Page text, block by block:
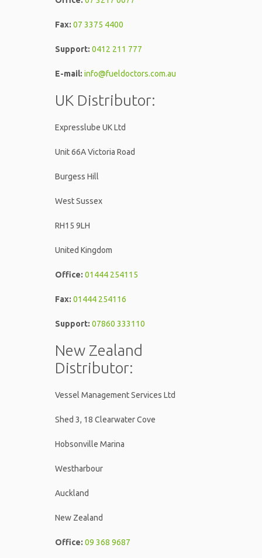
Fax: 07 3375 4400
Support: 0412 211 777
E-mail: info@fueldoctors.com.au
UK Distributor:
Expresslube UK Ltd
Unit 66A Victoria Road
Burgess Hill
West Sussex
RH15 9LH
United Kingdom
Office: 01444 254115
Fax: 01444 254116
Support: 07860 333110
New Zealand
Distributor:
Vessel Management Services Ltd
Shed 3, 18 Clearwater Cove
Hobsonville Marina
Westharbour
Auckland
New Zealand
Office: 09 368 9687